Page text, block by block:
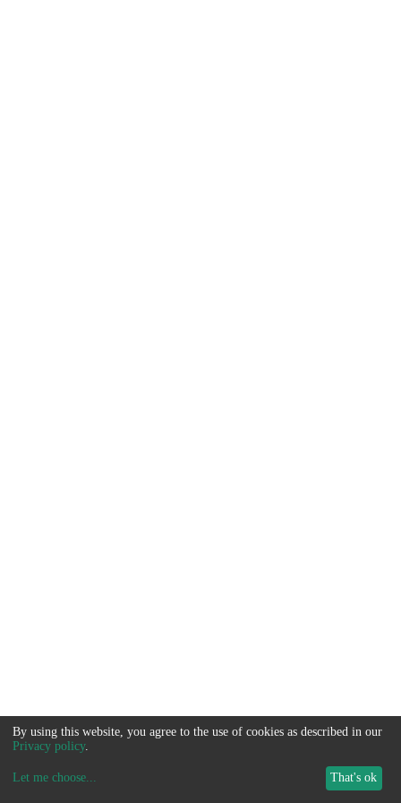
By using this website, you agree to the use of cookies as described in our
Privacy policy.
Let me choose... That's ok